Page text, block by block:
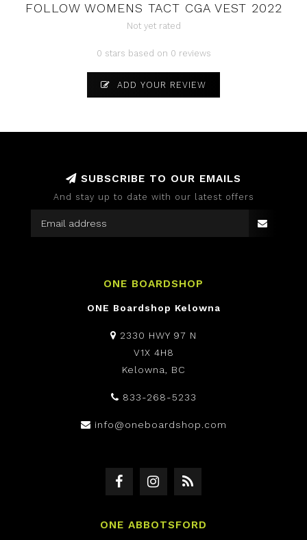
FOLLOW WOMENS TACT CGA VEST 2022
Not yet rated
0 stars based on 0 reviews
ADD YOUR REVIEW
SUBSCRIBE TO OUR EMAILS
And stay up to date with our latest offers
ONE BOARDSHOP
ONE Boardshop Kelowna
2330 HWY 97 N
V1X 4H8
Kelowna, BC
833-268-5233
info@oneboardshop.com
ONE ABBOTSFORD